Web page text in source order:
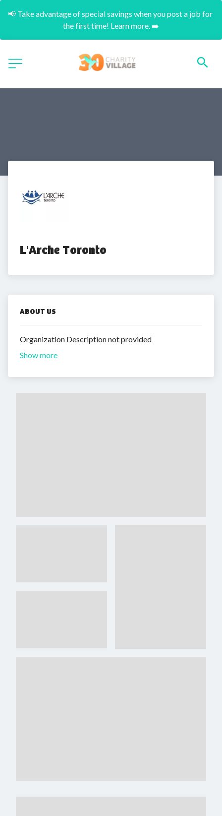
📢 Take advantage of special savings when you post a job for
the first time! Learn more. ➡️
L'Arche Toronto
ABOUT US
Organization Description not provided
Show more